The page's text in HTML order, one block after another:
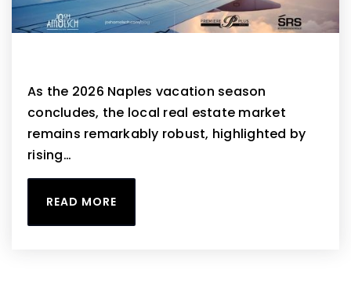
As the 2026 Naples vacation season
concludes, the local real estate market
remains remarkably robust, highlighted by
rising…
READ MORE